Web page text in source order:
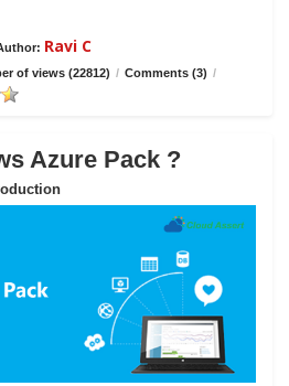
Ravi C
of views (22812) / Comments (3) /
Azure Pack ?